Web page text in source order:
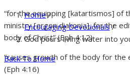
Home/
Encouraging Devotionals/
God pours living water into
Back To Home
“for the equipping [katartismos] of
ministry [ergon diakonia], for the
body of Christ” (Eph 4:12)
“causes growth of the body for the
(Eph 4:16)